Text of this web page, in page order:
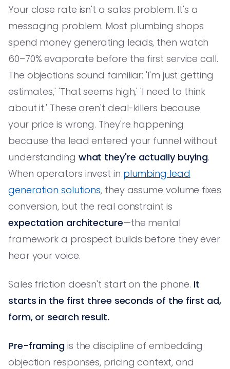
Your close rate isn't a sales problem. It's a
messaging problem. Most plumbing shops
spend money generating leads, then watch
60–70% evaporate before the first service call.
The objections sound familiar: 'I'm just getting
estimates,' 'That seems high,' 'I need to think
about it.' These aren't deal-killers because
your price is wrong. They're happening
because the lead entered your funnel without
understanding what they're actually buying.
When operators invest in plumbing lead
generation solutions, they assume volume fixes
conversion, but the real constraint is
expectation architecture—the mental
framework a prospect builds before they ever
hear your voice.
Sales friction doesn't start on the phone. It
starts in the first three seconds of the first ad,
form, or search result.
Pre-framing is the discipline of embedding
objection responses, pricing context, and